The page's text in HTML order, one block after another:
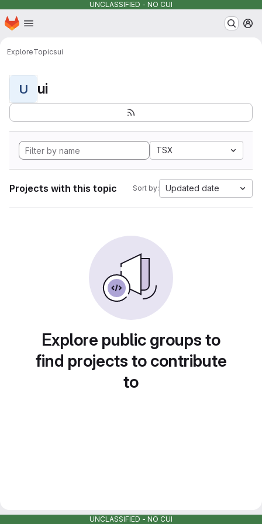
UNCLASSIFIED - NO CUI
Skip to main content
Homepage
ExploreTopicsui
U ui
TSX
Projects with this topic Sort by: Updated date
Explore public groups to
find projects to contribute
to
UNCLASSIFIED - NO CUI